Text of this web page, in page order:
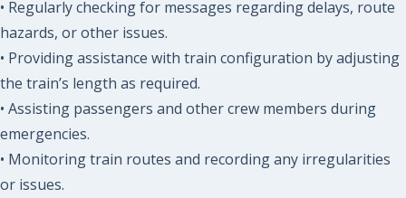
• Regularly checking for messages regarding delays, route
hazards, or other issues.
• Providing assistance with train configuration by adjusting
the train’s length as required.
• Assisting passengers and other crew members during
emergencies.
• Monitoring train routes and recording any irregularities
or issues.